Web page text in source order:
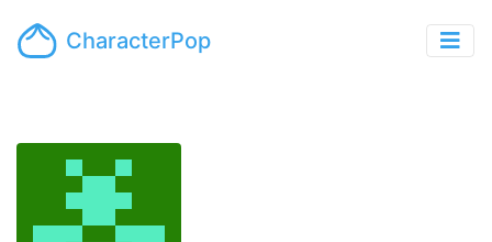
CharacterPop